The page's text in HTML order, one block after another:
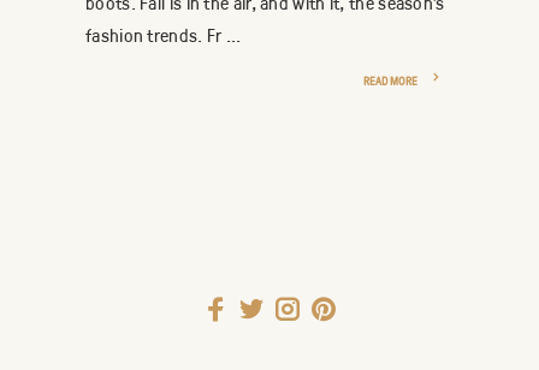
fashion trends. Fr ...
READ MORE